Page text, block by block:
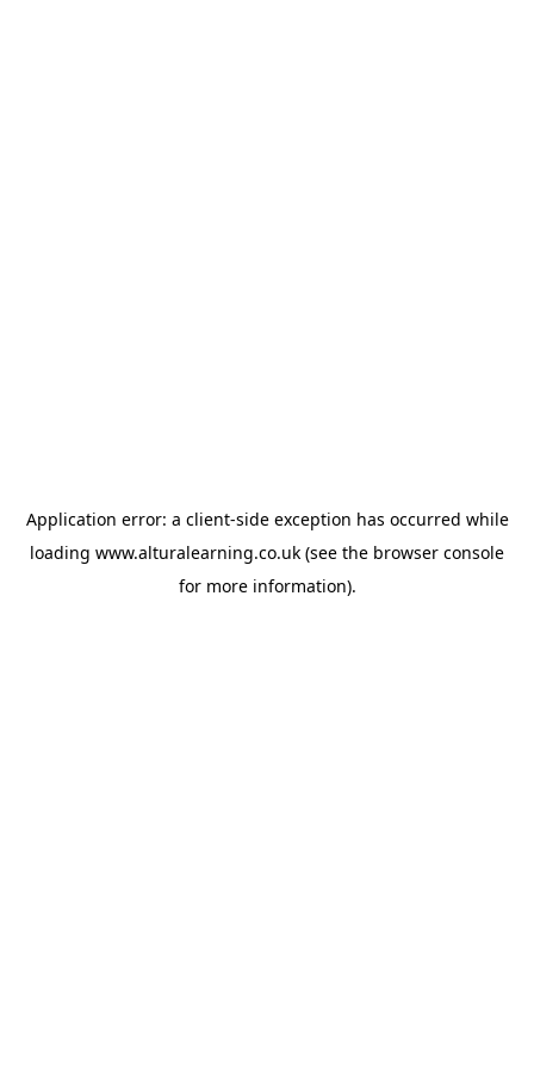
Application error: a client-side exception has occurred while
loading www.alturalearning.co.uk (see the browser console
for more information).